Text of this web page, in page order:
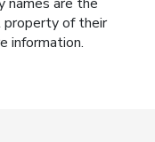
of their
information.